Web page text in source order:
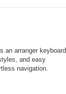
an arranger keyboard
and easy
navigation.